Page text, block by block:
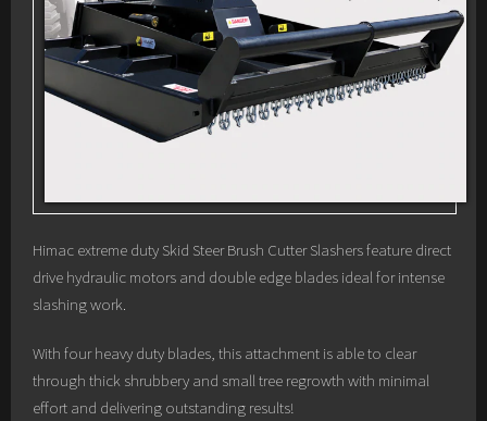
Himac extreme duty Skid Steer Brush Cutter Slashers feature direct
drive hydraulic motors and double edge blades ideal for intense
slashing work.
With four heavy duty blades, this attachment is able to clear
through thick shrubbery and small tree regrowth with minimal
effort and delivering outstanding results!